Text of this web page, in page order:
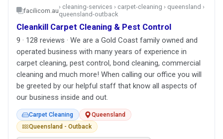
facilicom.au› cleaning-services › carpet-cleaning › queensland ›
queensland-outback
Cleankill Carpet Cleaning & Pest Control
9 · 128 reviews · We are a Gold Coast family owned and
operated business with many years of experience in
carpet cleaning, pest control, bond cleaning, commercial
cleaning and much more! When calling our office you will
be greeted by our helpful staff that know all aspects of
our business inside and out.
Carpet Cleaning
Queensland
Queensland - Outback